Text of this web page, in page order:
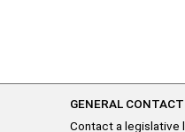
GENERAL CONTACT
Contact a legislative